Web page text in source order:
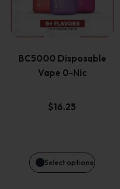
the
product
page
BC5000 Disposable
Vape 0-Nic
$16.25
Select options
multiple
variants.
The
options
be